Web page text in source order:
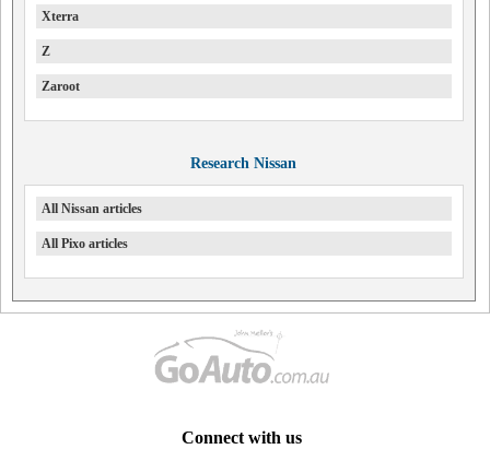
Xterra
Z
Zaroot
Research Nissan
All Nissan articles
All Pixo articles
Connect with us